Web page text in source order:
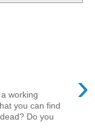
›
working
you can find
Do you